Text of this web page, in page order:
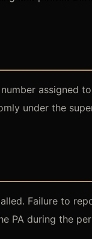
assigned
under the
Failure to
PA during the